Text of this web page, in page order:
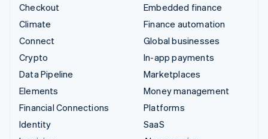
Checkout
Climate
Connect
Crypto
Data Pipeline
Elements
Financial Connections
Identity
Embedded finance
Finance automation
Global businesses
In-app payments
Marketplaces
Money management
Platforms
SaaS